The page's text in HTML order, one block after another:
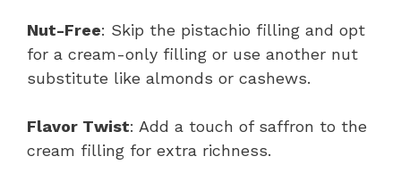
Nut-Free: Skip the pistachio filling and opt
for a cream-only filling or use another nut
substitute like almonds or cashews.
Flavor Twist: Add a touch of saffron to the
cream filling for extra richness.